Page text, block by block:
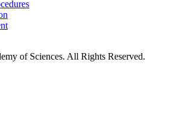
of Sciences. All Rights Reserved.